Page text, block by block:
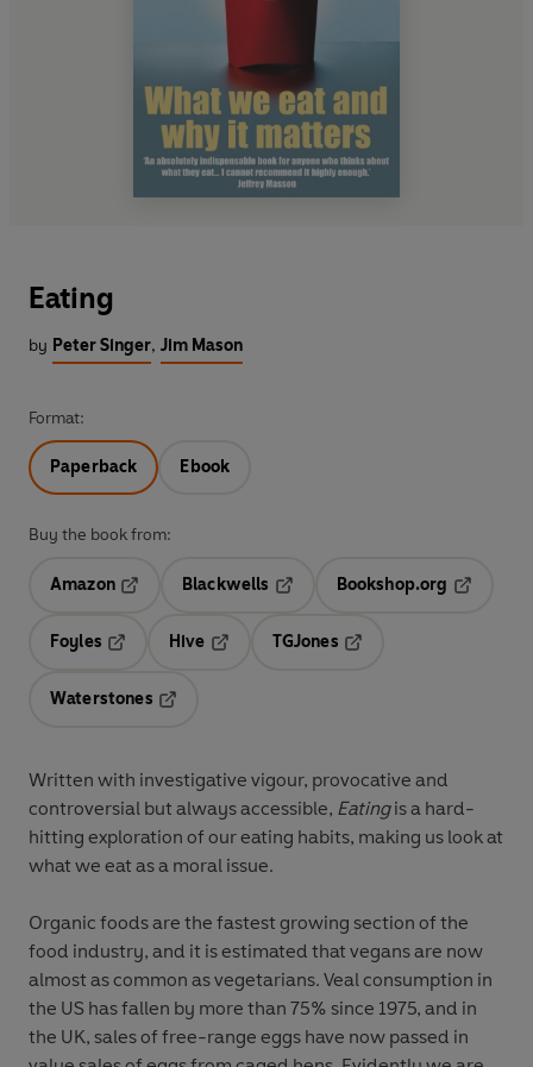
Eating
by Peter Singer, Jim Mason
Format:
Paperback Ebook
Buy the book from:
Amazon
Blackwells
Opens in a new tab
Bookshop.org
Foyles
Hive
TGJones
Waterstones
Written with investigative vigour, provocative and
controversial but always accessible, Eatingis a hard-
hitting exploration of our eating habits, making us look at
what we eat as a moral issue.
Organic foods are the fastest growing section of the
food industry, and it is estimated that vegans are now
almost as common as vegetarians. Veal consumption in
the US has fallen by more than 75% since 1975, and in
the UK, sales of free-range eggs have now passed in